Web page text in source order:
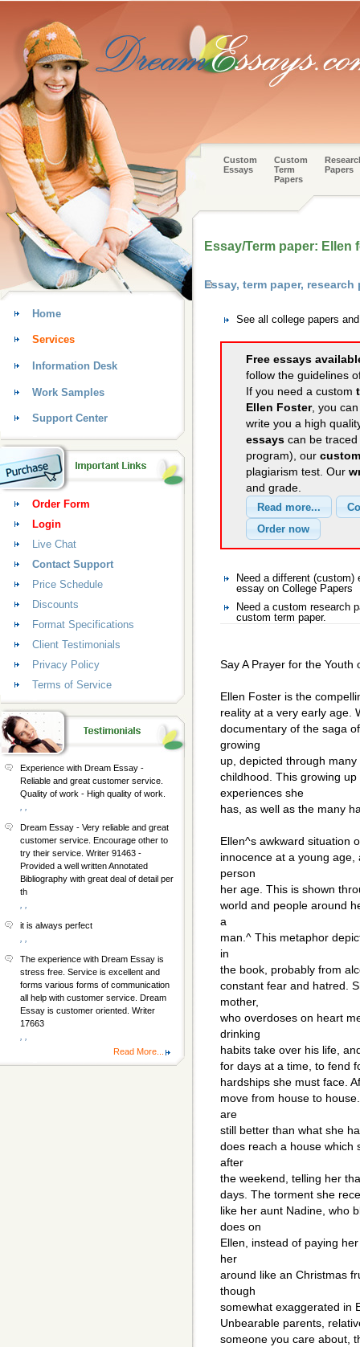
Custom
Essays
Custom
Term
Papers
Papers
Essay/Term paper: Ellen
Essay, term paper,
See all college papers
Free essays
follow the guidelines
If you need a custom
Ellen Foster, you
write you a high
essays can be
program), our
plagiarism test. Our
and grade.
Need a different
essay on College Papers
Need a custom research
custom term paper.
Say A Prayer for the Youth
Ellen Foster is the
reality at a very early age.
documentary of the saga
growing
up, depicted through
childhood. This growing
experiences she
has, as well as the many
Ellen^s awkward situation
innocence at a young
person
her age. This is shown
world and people around
a
man.^ This metaphor
in
the book, probably from
constant fear and hatred.
mother,
who overdoses on heart
drinking
habits take over his life,
for days at a time, to fend
hardships she must face.
move from house to
are
still better than what she
does reach a house which
after
the weekend, telling her
days. The torment she
like her aunt Nadine, who
does on
Ellen, instead of paying
her
around like an Christmas
though
somewhat exaggerated in
Unbearable parents,
someone you care about,
Home
Services
Information Desk
Work Samples
Support Center
Order Form
Login
Live Chat
Contact Support
Price Schedule
Discounts
Format Specifications
Client Testimonials
Privacy Policy
Terms of Service
Experience with Dream Essay -
Reliable and great customer service.
Quality of work - High quality of work.
Dream Essay - Very reliable and great
customer service. Encourage other to
try their service. Writer 91463 -
Provided a well written Annotated
Bibliography with great deal of detail per
th
it is always perfect
The experience with Dream Essay is
stress free. Service is excellent and
forms various forms of communication
all help with customer service. Dream
Essay is customer oriented. Writer
17663
Read More...